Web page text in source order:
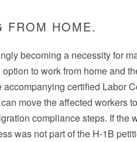
FROM HOME.
becoming a necessity for
to work from home and
accompanying certified Labor
move the affected workers
compliance steps. If the
was not part of the H-1B